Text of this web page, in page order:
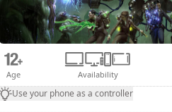
Age Availability
Use your phone as a controller